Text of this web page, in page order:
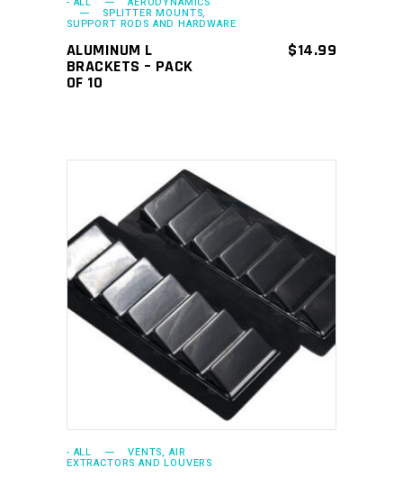
SPLITTER MOUNTS,
SUPPORT RODS AND HARDWARE
ALUMINUM L
BRACKETS – PACK
OF 10
$14.99
ADD TO CART
- ALL VENTS, AIR
EXTRACTORS AND LOUVERS